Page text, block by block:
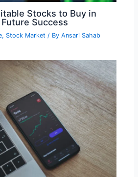
Stocks to Buy in
Success
, Stock Market / ByAnsari Sahab